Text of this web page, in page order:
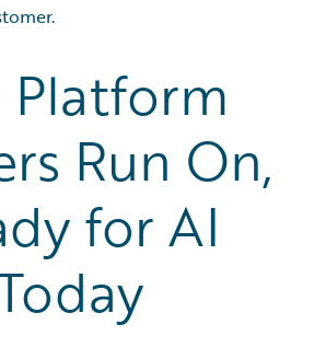
Platform
Run On,
for AI